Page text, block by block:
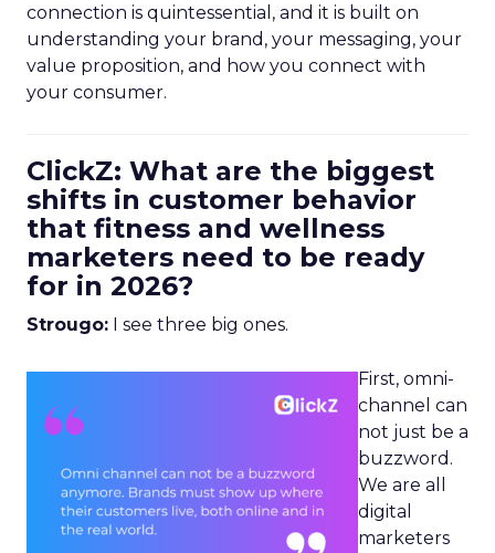
connection is quintessential, and it is built on
understanding your brand, your messaging, your
value proposition, and how you connect with
your consumer.
ClickZ: What are the biggest
shifts in customer behavior
that fitness and wellness
marketers need to be ready
for in 2026?
Strougo: I see three big ones.
First, omni-
channel can
not just be a
buzzword.
We are all
digital
marketers